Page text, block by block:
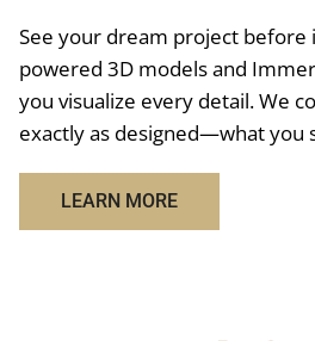
See your dream project before
powered 3D models and
you visualize every detail. We
exactly as designed—what you
LEARN MORE